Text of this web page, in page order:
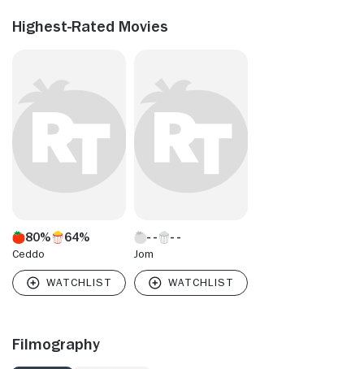
Highest-Rated Movies
80% 64%
Ceddo Jom
Filmography